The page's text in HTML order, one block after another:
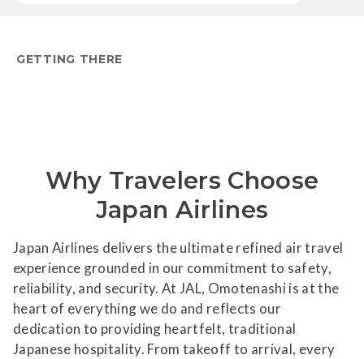
GETTING THERE
Why Travelers Choose
Japan Airlines
Japan Airlines delivers the ultimate refined air travel
experience grounded in our commitment to safety,
reliability, and security. At JAL, Omotenashi is at the
heart of everything we do and reflects our
dedication to providing heartfelt, traditional
Japanese hospitality. From takeoff to arrival, every